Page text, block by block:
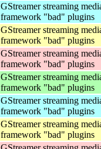
GStreamer streaming
framework "bad" plugins
GStreamer streaming
framework "bad" plugins
GStreamer streaming
framework "bad" plugins
GStreamer streaming
framework "bad" plugins
GStreamer streaming
framework "bad" plugins
GStreamer streaming
framework "bad" plugins